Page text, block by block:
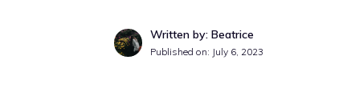
Written by: Beatrice
Published on: July 6, 2023